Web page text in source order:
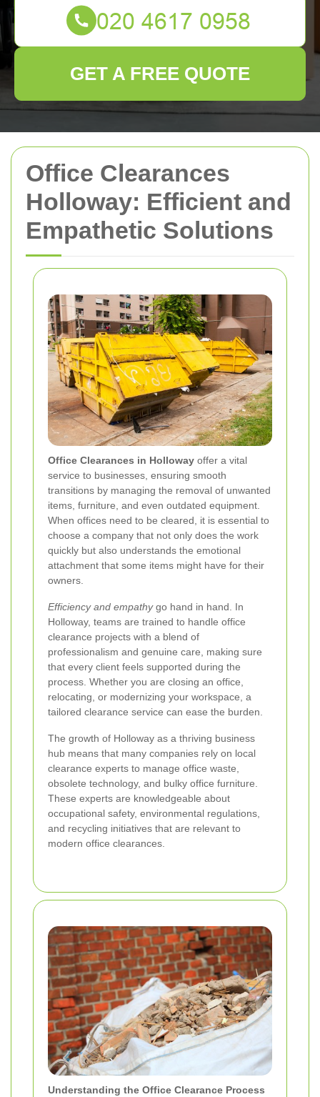
Office Clearances
Holloway: Efficient and
Empathetic Solutions
Office Clearances in Holloway offer a vital
service to businesses, ensuring smooth
transitions by managing the removal of unwanted
items, furniture, and even outdated equipment.
When offices need to be cleared, it is essential to
choose a company that not only does the work
quickly but also understands the emotional
attachment that some items might have for their
owners.
Efficiency and empathygo hand in hand. In
Holloway, teams are trained to handle office
clearance projects with a blend of
professionalism and genuine care, making sure
that every client feels supported during the
process. Whether you are closing an office,
relocating, or modernizing your workspace, a
tailored clearance service can ease the burden.
The growth of Holloway as a thriving business
hub means that many companies rely on local
clearance experts to manage office waste,
obsolete technology, and bulky office furniture.
These experts are knowledgeable about
occupational safety, environmental regulations,
and recycling initiatives that are relevant to
modern office clearances.
Understanding the Office Clearance Process
GET A FREE QUOTE